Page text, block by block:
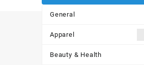
General
Apparel
Beauty & Health